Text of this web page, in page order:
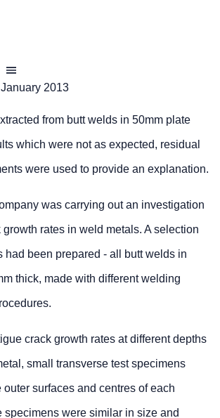
2013
from butt welds in 50mm plate
which were not as expected, residual
were used to provide an explanation.
was carrying out an investigation
rates in weld metals. A selection
had been prepared - all butt welds in
thick, made with different welding
crack growth rates at different depths
small transverse test specimens
outer surfaces and centres of each
specimens were similar in size and